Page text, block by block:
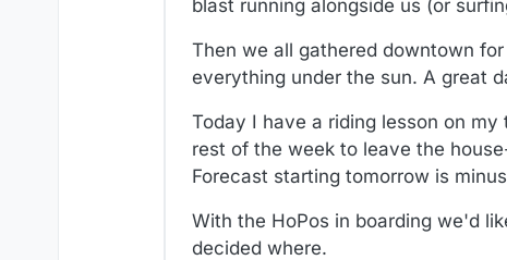
blast running alongside us (or
Then we all gathered downtown
everything under the sun. A great
Today I have a riding lesson on
rest of the week to leave the
Forecast starting tomorrow is
With the HoPos in boarding we'd
decided where.